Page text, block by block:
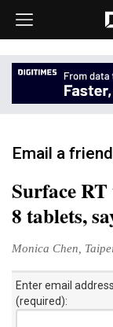
Email a
Surface
8 tablets,
Monica Chen,
Enter email
(required):